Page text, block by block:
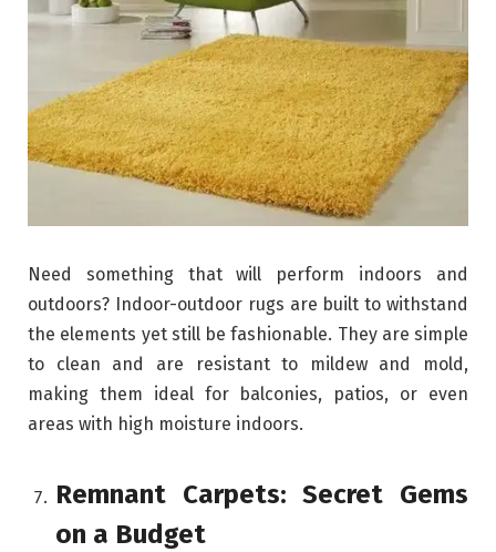
Need something that will perform indoors and
outdoors? Indoor-outdoor rugs are built to withstand
the elements yet still be fashionable. They are simple
to clean and are resistant to mildew and mold,
making them ideal for balconies, patios, or even
areas with high moisture indoors.
Remnant Carpets: Secret Gems
on a Budget